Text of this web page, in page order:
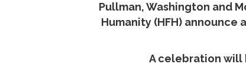
Pullman, Washington and
Humanity (HFH)
A celebration will